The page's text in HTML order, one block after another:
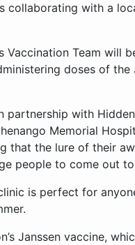
collaborating with a
Vaccination Team will
doses of the
partnership with
Memorial
that the lure of their
people to come out
is perfect for
Janssen vaccine,